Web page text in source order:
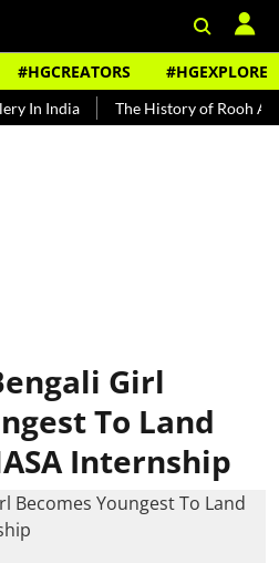
#HGCREATORS #HGEXPLORE
The History of Rooh Afza
Girl
To Land
Internship